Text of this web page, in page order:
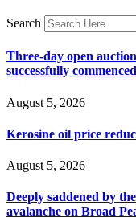
Search
Three-day open
successfully
August 5, 2026
Kerosine oil price
August 5, 2026
Deeply saddened by
avalanche on Broad